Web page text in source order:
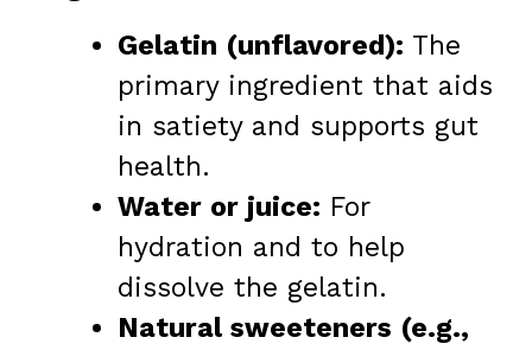
Gelatin (unflavored): The
primary ingredient that aids
in satiety and supports gut
health.
Water or juice: For
hydration and to help
dissolve the gelatin.
Natural sweeteners (e.g.,